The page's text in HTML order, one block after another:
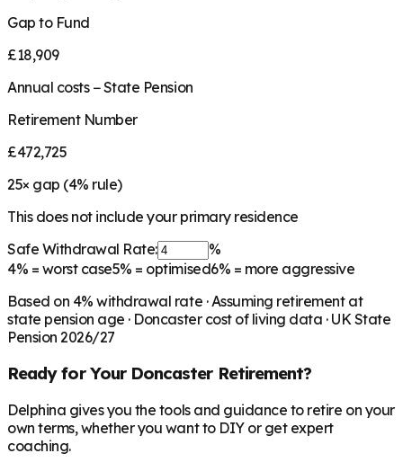
Gap to Fund
£18,909
Annual costs − State Pension
Retirement Number
£472,725
25× gap (4% rule)
This does not include your primary residence
Safe Withdrawal Rate:
%
4% = worst case5% = optimised6% = more aggressive
Based on 4% withdrawal rate · Assuming retirement at
state pension age · Doncastercost of living data · UK State
Pension 2026/27
Ready for Your DoncasterRetirement?
Delphina gives you the tools and guidance to retire on your
own terms, whether you want to DIY or get expert
coaching.